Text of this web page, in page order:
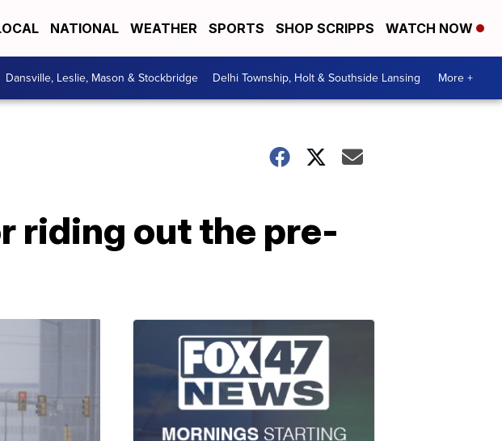
NATIONAL WEATHER SPORTS SHOP SCRIPPS WATCH NOW
Dansville, Leslie, Mason & Stockbridge Delhi Township, Holt & Southside Lansing More +
riding out the pre-